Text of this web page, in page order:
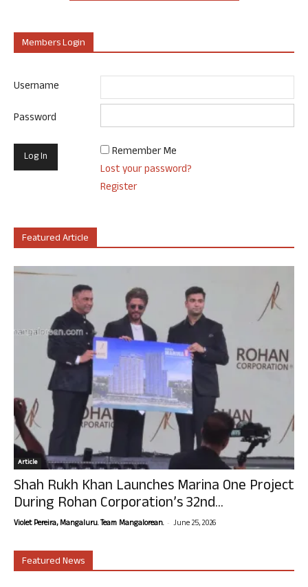
Members Login
Username
Password
Remember Me
Lost your password?
Register
Featured Article
Article
Shah Rukh Khan Launches Marina One Project
During Rohan Corporation’s 32nd...
Violet Pereira, Mangaluru. Team Mangalorean. - June 25, 2026
Featured News